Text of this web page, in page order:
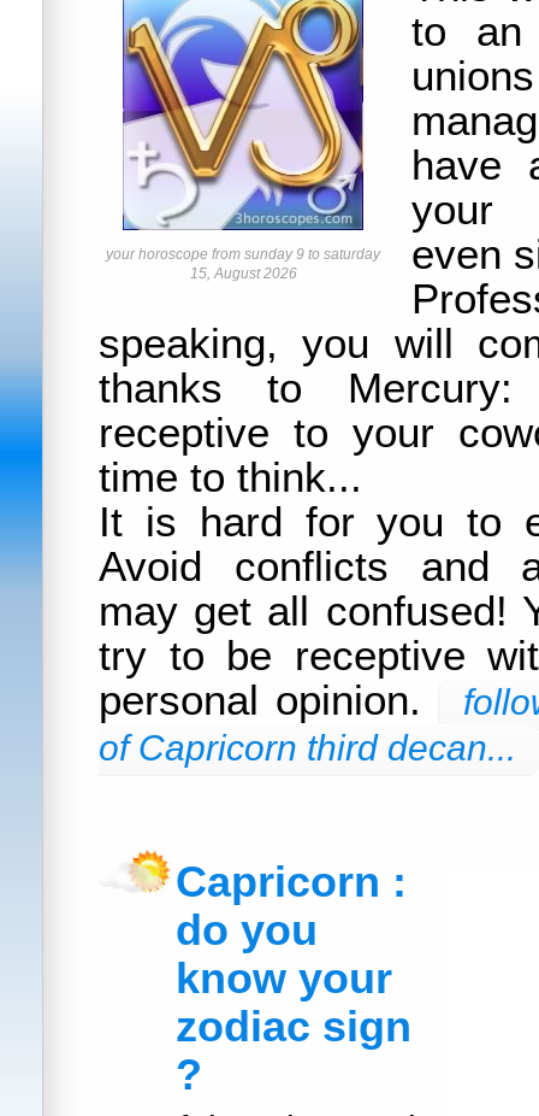
your horoscope from sunday 9 to saturday
15, August 2026
to an
have
your
even
speaking, you will
thanks to
receptive to your
time to think...
It is hard for you to
Avoid conflicts and
may get all confused!
try to be receptive
personal opinion.
of Capricorn third decan...
Capricorn :
do you
know your
zodiac sign
?